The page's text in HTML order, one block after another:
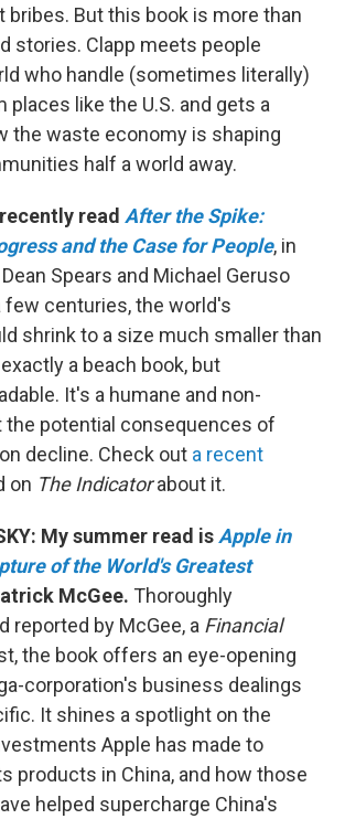
bribes. But this book is more than
stories. Clapp meets people
who handle (sometimes literally)
like the U.S. and gets a
the waste economy is shaping
half a world away.
read After the Spike:
and the Case for People, in
Spears and Michael Geruso
few centuries, the world's
shrink to a size much smaller than
a beach book, but
It's a humane and non-
the potential consequences of
decline. Check out a recent
on The Indicatorabout it.
My summer read is Apple in
of the World's Greatest
McGee. Thoroughly
reported by McGee, a Financial
the book offers an eye-opening
corporation's business dealings
It shines a spotlight on the
Apple has made to
products in China, and how those
helped supercharge China's